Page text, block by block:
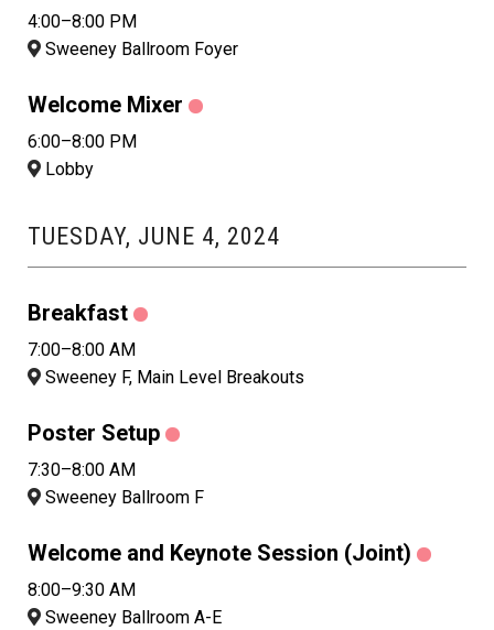
4:00–8:00 PM
Sweeney Ballroom Foyer
Welcome Mixer
6:00–8:00 PM
Lobby
TUESDAY, JUNE 4, 2024
Breakfast
7:00–8:00 AM
Sweeney F, Main Level Breakouts
Poster Setup
7:30–8:00 AM
Sweeney Ballroom F
Welcome and Keynote Session (Joint)
8:00–9:30 AM
Sweeney Ballroom A-E